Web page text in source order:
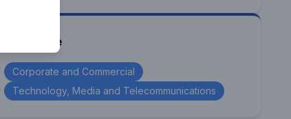
Expertise
Corporate and Commercial
Technology, Media and Telecommunications